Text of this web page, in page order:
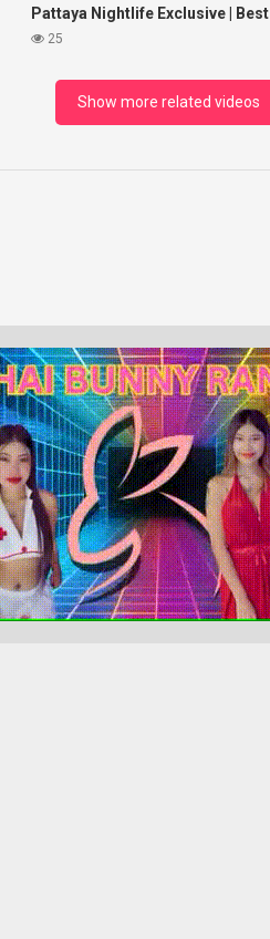
Pattaya Nightlife Exclusive | Best
Beaches at Night
25
Show more related videos